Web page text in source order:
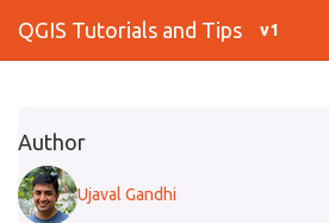
QGIS Tutorials and Tips v1
Author
Ujaval Gandhi